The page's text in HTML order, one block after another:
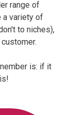
range of
a variety of
to niches),
is: if it